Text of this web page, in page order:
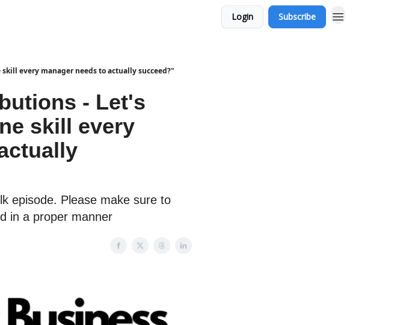
Login Subscribe
every manager needs to actually succeed?"
- Let's
skill every
episode. Please make sure to
in a proper manner